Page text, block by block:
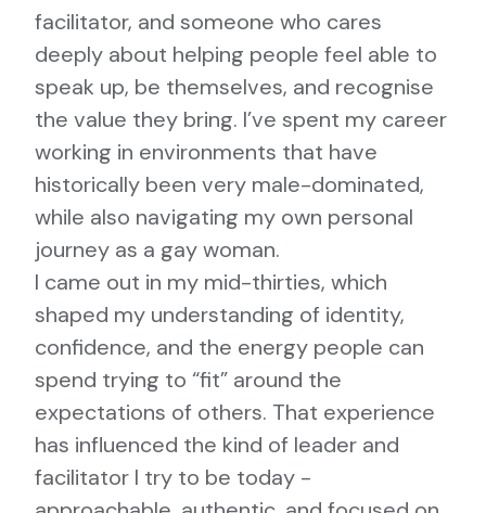
facilitator, and someone who cares
deeply about helping people feel able to
speak up, be themselves, and recognise
the value they bring. I’ve spent my career
working in environments that have
historically been very male-dominated,
while also navigating my own personal
journey as a gay woman.
I came out in my mid-thirties, which
shaped my understanding of identity,
confidence, and the energy people can
spend trying to “fit” around the
expectations of others. That experience
has influenced the kind of leader and
facilitator I try to be today -